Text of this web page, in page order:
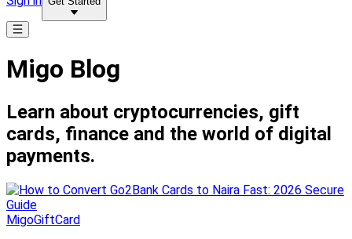
Migo Blog
Learn about cryptocurrencies, gift
cards, finance and the world of digital
payments.
MigoGiftCard